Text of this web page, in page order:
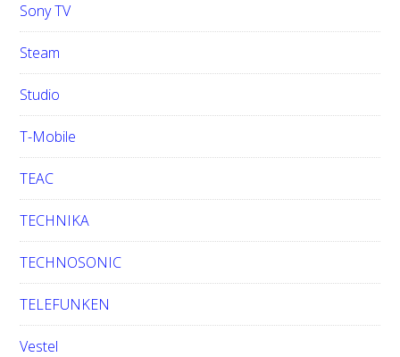
Sony TV
Steam
Studio
T-Mobile
TEAC
TECHNIKA
TECHNOSONIC
TELEFUNKEN
Vestel